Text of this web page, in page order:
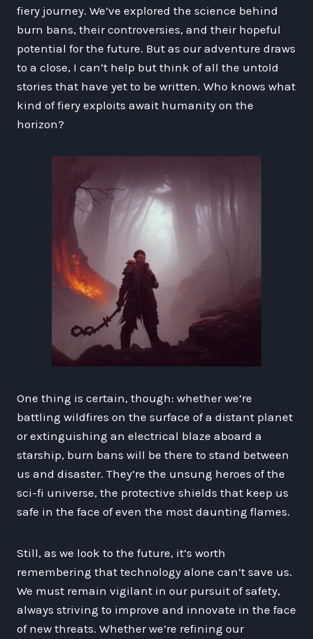
fiery journey. We’ve explored the science behind
burn bans, their controversies, and their hopeful
potential for the future. But as our adventure draws
to a close, I can’t help but think of all the untold
stories that have yet to be written. Who knows what
kind of fiery exploits await humanity on the
horizon?
One thing is certain, though: whether we’re
battling wildfires on the surface of a distant planet
or extinguishing an electrical blaze aboard a
starship, burn bans will be there to stand between
us and disaster. They’re the unsung heroes of the
sci-fi universe, the protective shields that keep us
safe in the face of even the most daunting flames.
Still, as we look to the future, it’s worth
remembering that technology alone can’t save us.
We must remain vigilant in our pursuit of safety,
always striving to improve and innovate in the face
of new threats. Whether we’re refining our